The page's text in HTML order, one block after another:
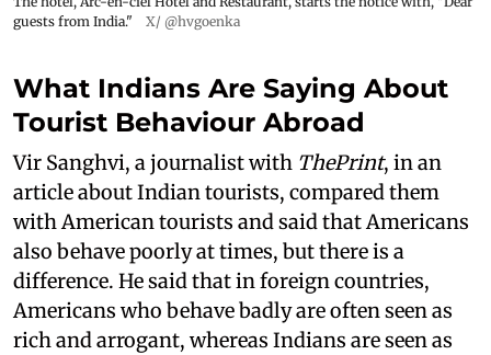
guests from India."
X/ @hvgoenka
What Indians Are Saying About
Tourist Behaviour Abroad
Vir Sanghvi, a journalist with ThePrint, in an
article about Indian tourists, compared them
with American tourists and said that Americans
also behave poorly at times, but there is a
difference. He said that in foreign countries,
Americans who behave badly are often seen as
rich and arrogant, whereas Indians are seen as